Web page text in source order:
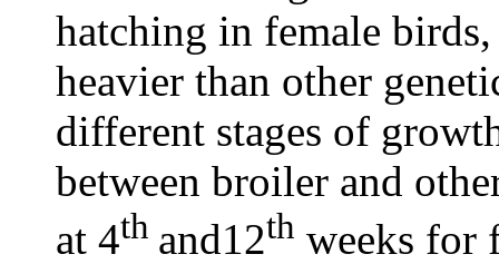
hatching in female
heavier than other
different stages of
between broiler and
at 4th and12th weeks for